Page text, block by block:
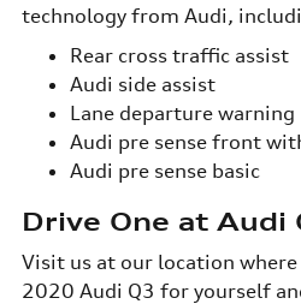
technology from Audi,
Rear cross traffic assist
Audi side assist
Lane departure warning
Audi pre sense front
Audi pre sense basic
Drive One at Audi
Visit us at our location
2020 Audi Q3 for yourself